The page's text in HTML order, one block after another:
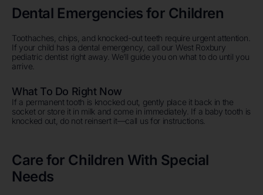
Dental Emergencies for Children
Toothaches, chips, and knocked-out teeth require urgent attention.
If your child has a dental emergency, call our West Roxbury
pediatric dentist right away. We’ll guide you on what to do until you
arrive.
What To Do Right Now
If a permanent tooth is knocked out, gently place it back in the
socket or store it in milk and come in immediately. If a baby tooth is
knocked out, do not reinsert it—call us for instructions.
Care for Children With Special
Needs